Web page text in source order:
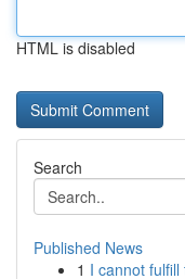
HTML is disabled
Search
Published News
1 I cannot fulfill